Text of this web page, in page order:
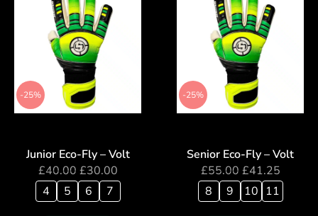
-25%
Junior Eco-Fly – Volt
£40.00 £30.00
4
5 6 7
-25%
Senior Eco-Fly – Volt
£55.00 £41.25
8
9 10 11